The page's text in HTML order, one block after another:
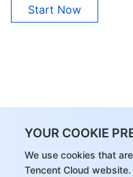
YOUR COOKIE
We use cookies that
Tencent Cloud
Start Now